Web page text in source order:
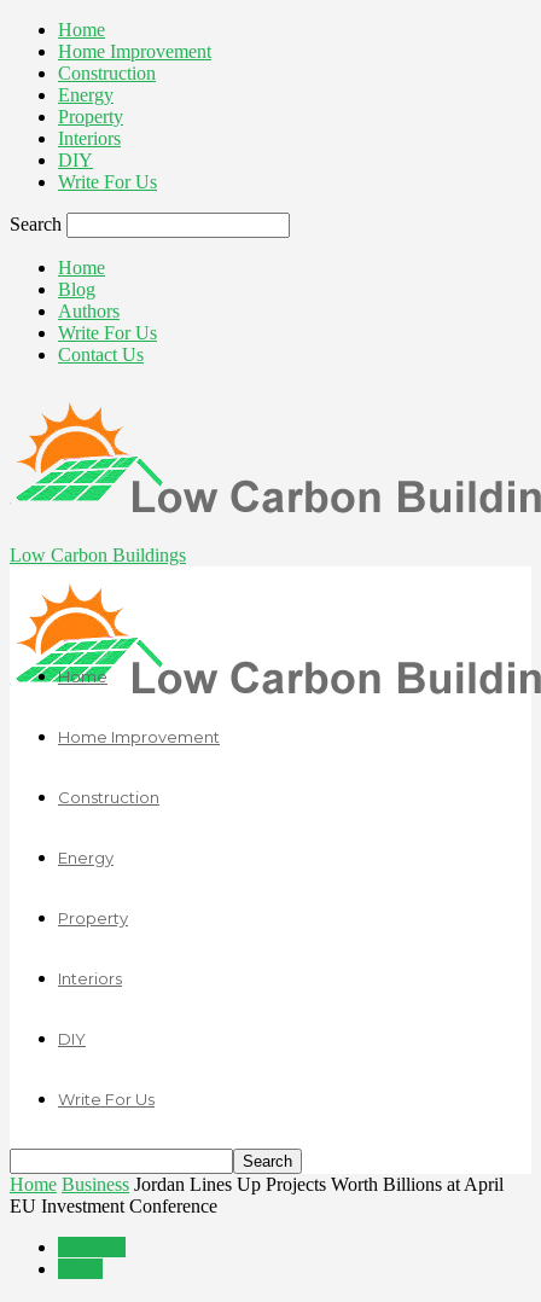
Home
Home Improvement
Construction
Energy
Property
Interiors
DIY
Write For Us
Search
Home
Blog
Authors
Write For Us
Contact Us
Low Carbon Buildings
Home
Home Improvement
Construction
Energy
Property
Interiors
DIY
Write For Us
Home Business Jordan Lines Up Projects Worth Billions at April
EU Investment Conference